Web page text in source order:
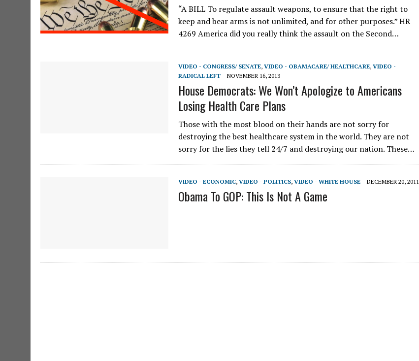
“A BILL To regulate assault weapons, to ensure that the right to
keep and bear arms is not unlimited, and for other purposes.” HR
4269 America did you really think the assault on the Second…
VIDEO - CONGRESS/ SENATE, VIDEO - OBAMACARE/ HEALTHCARE, VIDEO -
RADICAL LEFT
NOVEMBER 16, 2013
House Democrats: We Won’t Apologize to Americans
Losing Health Care Plans
Those with the most blood on their hands are not sorry for
destroying the best healthcare system in the world. They are not
sorry for the lies they tell 24/7 and destroying our nation. These…
VIDEO - ECONOMIC, VIDEO - POLITICS, VIDEO - WHITE HOUSE DECEMBER 20, 2011
Obama To GOP: This Is Not A Game